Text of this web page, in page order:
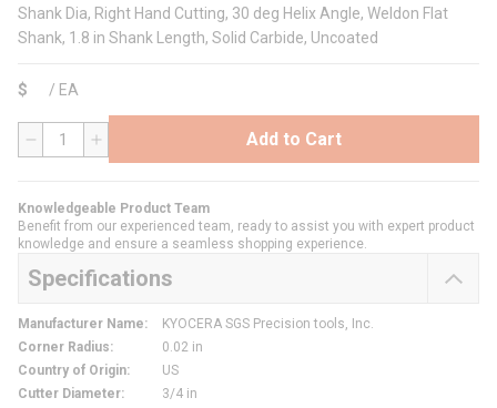
Shank Dia, Right Hand Cutting, 30 deg Helix Angle, Weldon Flat
Shank, 1.8 in Shank Length, Solid Carbide, Uncoated
$ / EA
QTY Add to Cart
Knowledgeable Product Team
Benefit from our experienced team, ready to assist you with expert product
knowledge and ensure a seamless shopping experience.
Specifications
Manufacturer Name:
KYOCERA SGS Precision tools, Inc.
Corner Radius:
0.02 in
Country of Origin:
US
Cutter Diameter:
3/4 in